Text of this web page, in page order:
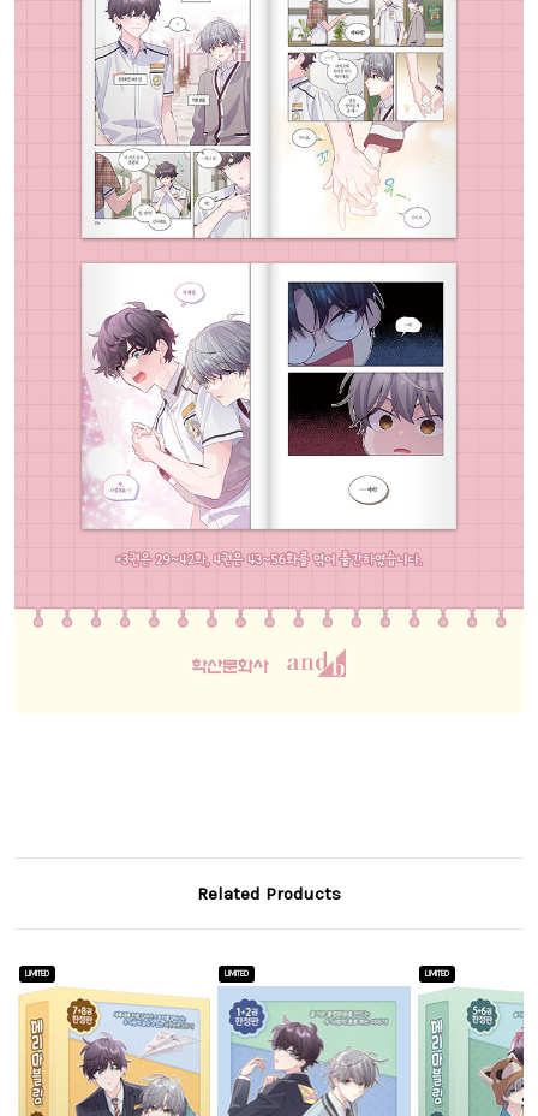
Related Products
LIMITED LIMITED LIMITED